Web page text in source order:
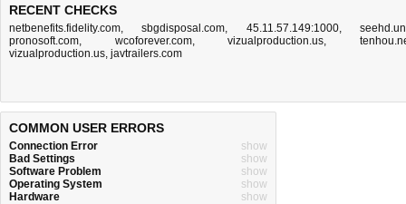
RECENT CHECKS
netbenefits.fidelity.com,sbgdisposal.com, 45.11.57.149:1000,
pronosoft.com, wcoforever.com,vizualproduction.us,
vizualproduction.us, javtrailers.com
COMMON USER ERRORS
Connection Error
show
Bad Settings
show
Software Problem
show
Operating System
show
Hardware
show